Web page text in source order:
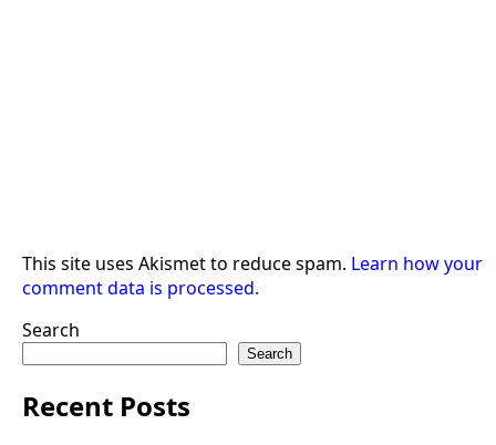
This site uses Akismet to reduce spam. Learn how your
comment data is processed.
Search
Search
Recent Posts